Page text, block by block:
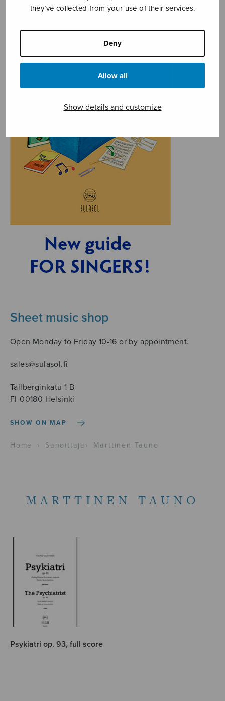
they’ve collected from your use of their services.
Deny
Allow all
Show details and customize
Sheet music shop
Open Monday to Friday 10-16 or by appointment.
sales@sulasol.fi
Tallberginkatu 1 B
FI-00180 Helsinki
SHOW ON MAP
Home › Sanoittaja › Marttinen Tauno
MARTTINEN TAUNO
Psykiatri op. 93, full score